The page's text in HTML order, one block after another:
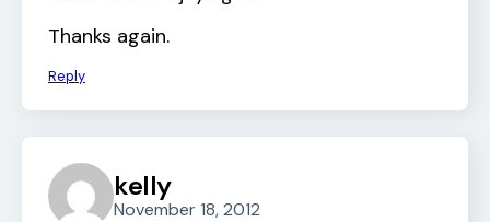
Thanks again.
Reply
kelly
November 18, 2012